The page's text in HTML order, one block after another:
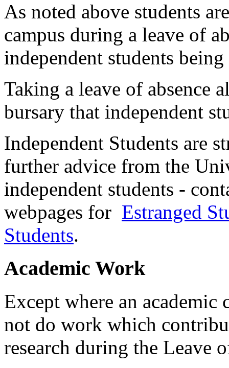
As noted above students
campus during a leave of
independent students
Taking a leave of absence
bursary that independent
Independent Students are
further advice from the
independent students -
webpages for Estranged
Students.
Academic Work
Except where an
not do work which
research during the Leave